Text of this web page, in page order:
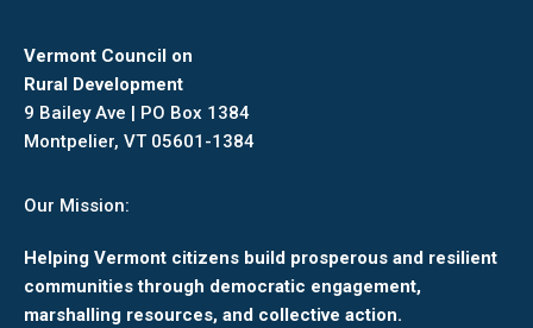
Vermont Council on
Rural Development
9 Bailey Ave | PO Box 1384
Montpelier, VT 05601-1384
Our Mission:
Helping Vermont citizens build prosperous and resilient
communities through democratic engagement,
marshalling resources, and collective action.